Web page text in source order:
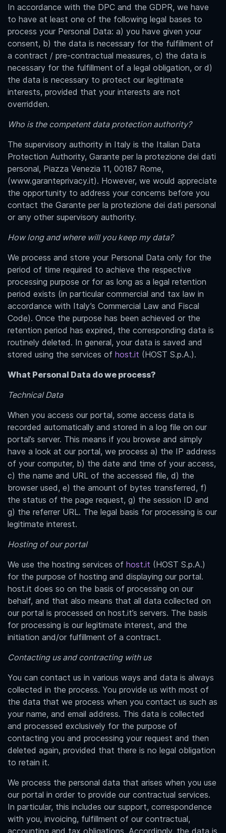
In accordance with the DPC and the GDPR, we have
to have at least one of the following legal bases to
process your Personal Data: a) you have given your
consent, b) the data is necessary for the fulfillment of
a contract / pre-contractual measures, c) the data is
necessary for the fulfillment of a legal obligation, or d)
the data is necessary to protect our legitimate
interests, provided that your interests are not
overridden.
Who is the competent data protection authority?
The supervisory authority in Italy is the Italian Data
Protection Authority, Garante per la protezione dei dati
personal, Piazza Venezia 11, 00187 Rome,
(www.garanteprivacy.it). However, we would appreciate
the opportunity to address your concerns before you
contact the Garante per la protezione dei dati personal
or any other supervisory authority.
How long and where will you keep my data?
We process and store your Personal Data only for the
period of time required to achieve the respective
processing purpose or for as long as a legal retention
period exists (in particular commercial and tax law in
accordance with Italy’s Commercial Law and Fiscal
Code). Once the purpose has been achieved or the
retention period has expired, the corresponding data is
routinely deleted. In general, your data is saved and
stored using the services of host.it (HOST S.p.A.).
What Personal Data do we process?
Technical Data
When you access our portal, some access data is
recorded automatically and stored in a log file on our
portal’s server. This means if you browse and simply
have a look at our portal, we process a) the IP address
of your computer, b) the date and time of your access,
c) the name and URL of the accessed file, d) the
browser used, e) the amount of bytes transferred, f)
the status of the page request, g) the session ID and
g) the referrer URL. The legal basis for processing is our
legitimate interest.
Hosting of our portal
We use the hosting services of host.it (HOST S.p.A.)
for the purpose of hosting and displaying our portal.
host.it does so on the basis of processing on our
behalf, and that also means that all data collected on
our portal is processed on host.it’s servers. The basis
for processing is our legitimate interest, and the
initiation and/or fulfillment of a contract.
Contacting us and contracting with us
You can contact us in various ways and data is always
collected in the process. You provide us with most of
the data that we process when you contact us such as
your name, and email address. This data is collected
and processed exclusively for the purpose of
contacting you and processing your request and then
deleted again, provided that there is no legal obligation
to retain it.
We process the personal data that arises when you use
our portal in order to provide our contractual services.
In particular, this includes our support, correspondence
with you, invoicing, fulfillment of our contractual,
accounting and tax obligations. Accordingly, the data is